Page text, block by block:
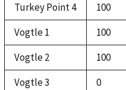
Turkey Point 4
100
Vogtle 1
100
Vogtle 2
100
Vogtle 3
0